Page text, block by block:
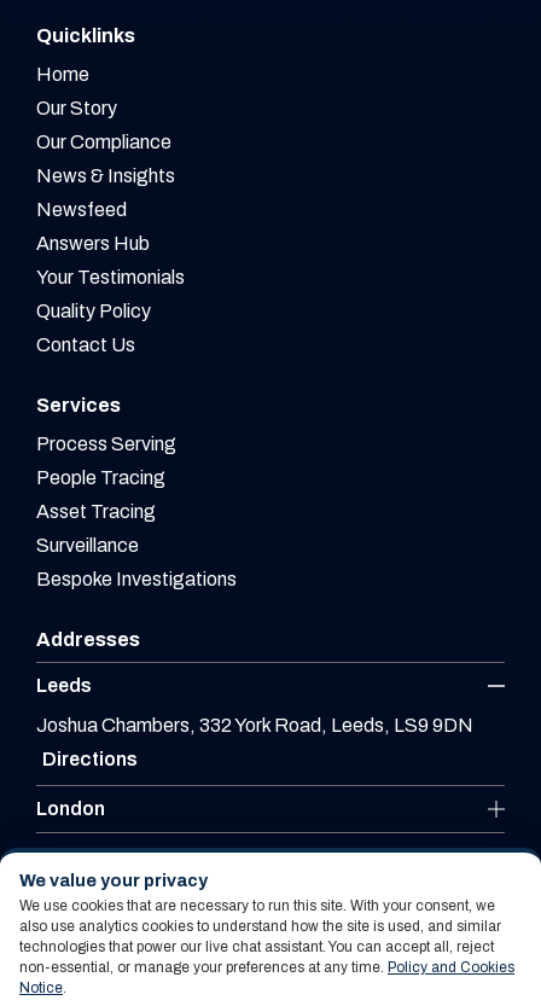
Quicklinks
Home
Our Story
Our Compliance
News & Insights
Newsfeed
Answers Hub
Your Testimonials
Quality Policy
Contact Us
Services
Process Serving
People Tracing
Asset Tracing
Surveillance
Bespoke Investigations
Addresses
Leeds
Joshua Chambers, 332 York Road, Leeds, LS9 9DN
Directions
London
Leicester
Website By PS Website Design Ltd
Policy and Cookies Notice
We value your privacy
We use cookies that are necessary to run this site. With your consent, we
also use analytics cookies to understand how the site is used, and similar
technologies that power our live chat assistant. You can accept all, reject
non-essential, or manage your preferences at any time. Policy and Cookies
Notice.